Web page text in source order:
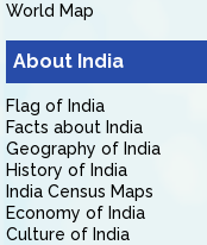
World Map
About India
Flag of India
Facts about India
Geography of India
History of India
India Census Maps
Economy of India
Culture of India